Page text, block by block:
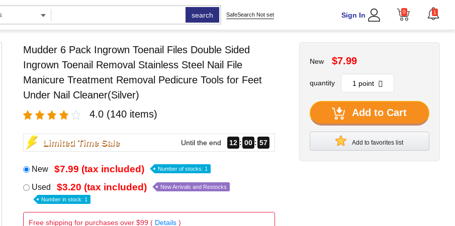
search SafeSearch Not set Sign In 0 1
Mudder 6 Pack Ingrown Toenail Files Double Sided
Ingrown Toenail Removal Stainless Steel Nail File
Manicure Treatment Removal Pedicure Tools for Feet
Under Nail Cleaner(Silver)
4.0 (140 items)
Limited Time Sale Until the end 12 00 56
New $7.99 (tax included) Number of stocks: 1
Used $3.20 (tax included) New Arrivals and Restocks
Number in stock: 1
Free shipping for purchases over $99 ( Details)
New $7.99
quantity
Add to Cart
Add to favorites list